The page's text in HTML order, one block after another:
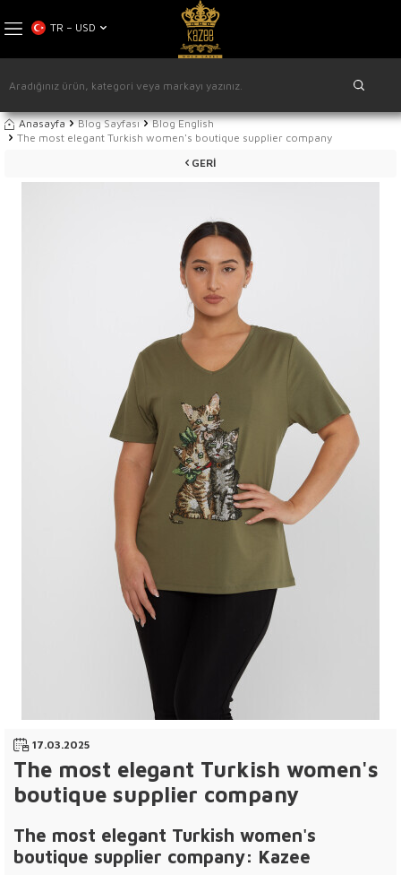
TR − USD
Anasayfa Blog Sayfası
Blog English
The most elegant Turkish women's boutique supplier company
GERI
17.03.2025
The most elegant Turkish women's
boutique supplier company
The most elegant Turkish women's
boutique supplier company: Kazee